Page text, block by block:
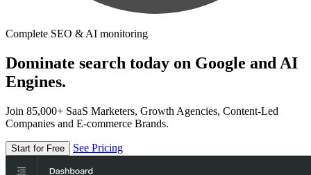
Complete SEO & AI monitoring
Dominate search today on Google and AI
Engines.
Join 85,000+ SaaS Marketers, Growth Agencies, Content-Led
Companies and E-commerce Brands.
Start for Free See Pricing